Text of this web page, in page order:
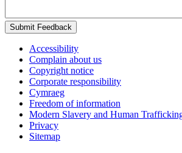
Submit Feedback
Accessibility
Complain about us
Copyright notice
Corporate responsibility
Cymraeg
Freedom of information
Modern Slavery and Human
Privacy
Sitemap